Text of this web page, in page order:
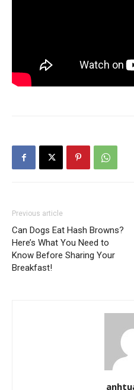
Previous article
Can Dogs Eat Hash Browns?
Here’s What You Need to
Know Before Sharing Your
Breakfast!